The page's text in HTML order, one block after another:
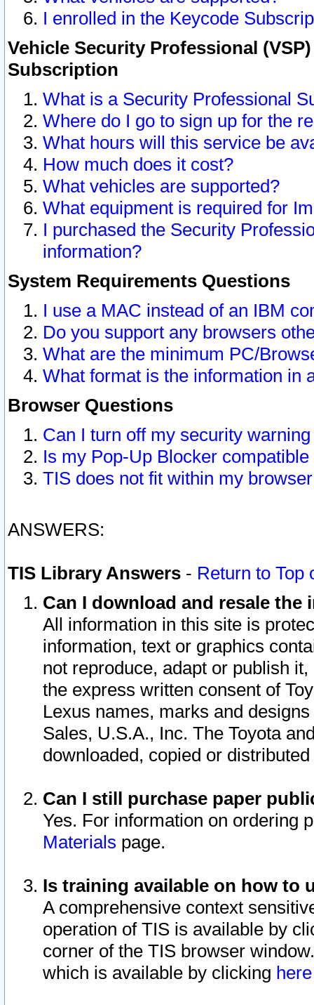
I enrolled in the Keycode
Vehicle Security Professional
Subscription
What is a Security Professional
Where do I go to sign up for the
What hours will this service be
How much does it cost?
What vehicles are supported?
What equipment is required for
I purchased the Security
information?
System Requirements Questions
I use a MAC instead of an IBM
Do you support any browsers
What are the minimum PC/
What format is the information in
Browser Questions
Can I turn off my security
Is my Pop-Up Blocker
TIS does not fit within my
ANSWERS:
TIS Library Answers - Return to Top
Can I download and resale
All information in this site is
information, text or graphics
not reproduce, adapt or publish
the express written consent of
Lexus names, marks and
Sales, U.S.A., Inc. The Toyota
downloaded, copied or
Can I still purchase paper
Yes. For information on ordering
Materials page.
Is training available on how to
A comprehensive context
operation of TIS is available by
corner of the TIS browser
which is available by clicking